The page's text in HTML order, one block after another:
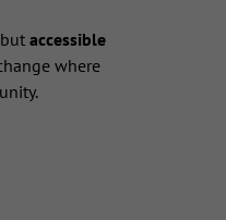
accessible
where